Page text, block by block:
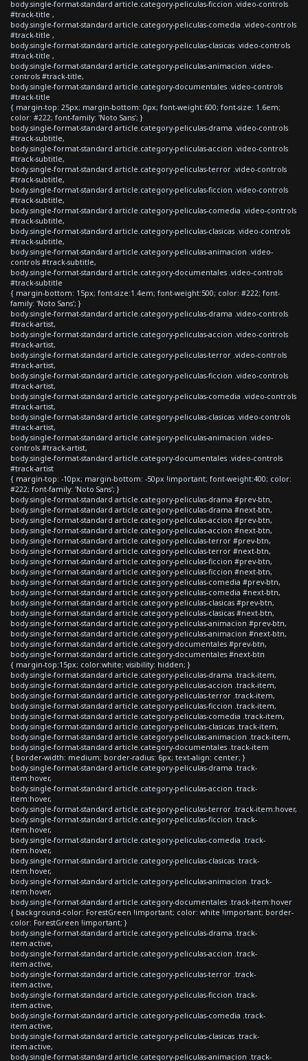
body.single-format-standard article.category-peliculas-ficcion .video-controls
#track-title ,
body.single-format-standard article.category-peliculas-comedia .video-controls
#track-title ,
body.single-format-standard article.category-peliculas-clasicas .video-controls
#track-title ,
body.single-format-standard article.category-peliculas-animacion .video-
controls #track-title,
body.single-format-standard article.category-documentales .video-controls
#track-title
{ margin-top: 25px; margin-bottom: 0px; font-weight:600; font-size: 1.6em;
color: #222; font-family: 'Noto Sans'; }
body.single-format-standard article.category-peliculas-drama .video-controls
#track-subtitle,
body.single-format-standard article.category-peliculas-accion .video-controls
#track-subtitle,
body.single-format-standard article.category-peliculas-terror .video-controls
#track-subtitle,
body.single-format-standard article.category-peliculas-ficcion .video-controls
#track-subtitle,
body.single-format-standard article.category-peliculas-comedia .video-controls
#track-subtitle,
body.single-format-standard article.category-peliculas-clasicas .video-controls
#track-subtitle,
body.single-format-standard article.category-peliculas-animacion .video-
controls #track-subtitle,
body.single-format-standard article.category-documentales .video-controls
#track-subtitle
{ margin-bottom: 15px; font-size:1.4em; font-weight:500; color: #222; font-
family: 'Noto Sans'; }
body.single-format-standard article.category-peliculas-drama .video-controls
#track-artist,
body.single-format-standard article.category-peliculas-accion .video-controls
#track-artist,
body.single-format-standard article.category-peliculas-terror .video-controls
#track-artist,
body.single-format-standard article.category-peliculas-ficcion .video-controls
#track-artist,
body.single-format-standard article.category-peliculas-comedia .video-controls
#track-artist,
body.single-format-standard article.category-peliculas-clasicas .video-controls
#track-artist,
body.single-format-standard article.category-peliculas-animacion .video-
controls #track-artist,
body.single-format-standard article.category-documentales .video-controls
#track-artist
{ margin-top: -10px; margin-bottom: -50px !important; font-weight:400; color:
#222; font-family: 'Noto Sans'; }
body.single-format-standard article.category-peliculas-drama #prev-btn,
body.single-format-standard article.category-peliculas-drama #next-btn,
body.single-format-standard article.category-peliculas-accion #prev-btn,
body.single-format-standard article.category-peliculas-accion #next-btn,
body.single-format-standard article.category-peliculas-terror #prev-btn,
body.single-format-standard article.category-peliculas-terror #next-btn,
body.single-format-standard article.category-peliculas-ficcion #prev-btn,
body.single-format-standard article.category-peliculas-ficcion #next-btn,
body.single-format-standard article.category-peliculas-comedia #prev-btn,
body.single-format-standard article.category-peliculas-comedia #next-btn,
body.single-format-standard article.category-peliculas-clasicas #prev-btn,
body.single-format-standard article.category-peliculas-clasicas #next-btn,
body.single-format-standard article.category-peliculas-animacion #prev-btn,
body.single-format-standard article.category-peliculas-animacion #next-btn,
body.single-format-standard article.category-documentales #prev-btn,
body.single-format-standard article.category-documentales #next-btn
{ margin-top:15px; color:white; visibility: hidden; }
body.single-format-standard article.category-peliculas-drama .track-item,
body.single-format-standard article.category-peliculas-accion .track-item,
body.single-format-standard article.category-peliculas-terror .track-item,
body.single-format-standard article.category-peliculas-ficcion .track-item,
body.single-format-standard article.category-peliculas-comedia .track-item,
body.single-format-standard article.category-peliculas-clasicas .track-item,
body.single-format-standard article.category-peliculas-animacion .track-item,
body.single-format-standard article.category-documentales .track-item
{ border-width: medium; border-radius: 6px; text-align: center; }
body.single-format-standard article.category-peliculas-drama .track-
item:hover,
body.single-format-standard article.category-peliculas-accion .track-
item:hover,
body.single-format-standard article.category-peliculas-terror .track-item:hover,
body.single-format-standard article.category-peliculas-ficcion .track-
item:hover,
body.single-format-standard article.category-peliculas-comedia .track-
item:hover,
body.single-format-standard article.category-peliculas-clasicas .track-
item:hover,
body.single-format-standard article.category-peliculas-animacion .track-
item:hover,
body.single-format-standard article.category-documentales .track-item:hover
{ background-color: ForestGreen !important; color: white !important; border-
color: ForestGreen !important; }
body.single-format-standard article.category-peliculas-drama .track-
item.active,
body.single-format-standard article.category-peliculas-accion .track-
item.active,
body.single-format-standard article.category-peliculas-terror .track-
item.active,
body.single-format-standard article.category-peliculas-ficcion .track-
item.active,
body.single-format-standard article.category-peliculas-comedia .track-
item.active,
body.single-format-standard article.category-peliculas-clasicas .track-
item.active,
body.single-format-standard article.category-peliculas-animacion .track-